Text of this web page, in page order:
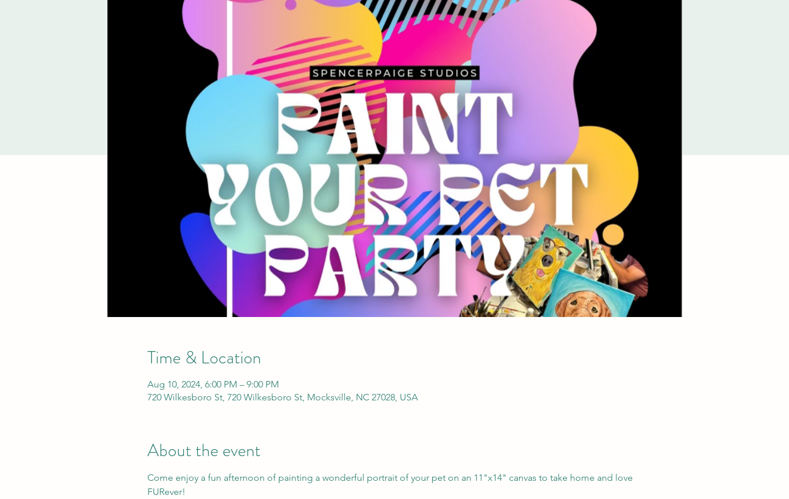
Time & Location
Aug 10, 2024, 6:00 PM – 9:00 PM
720 Wilkesboro St, 720 Wilkesboro St, Mocksville, NC 27028, USA
About the event
Come enjoy a fun afternoon of painting a wonderful portrait of your pet on an 11"x14" canvas to take home and love
FURever!